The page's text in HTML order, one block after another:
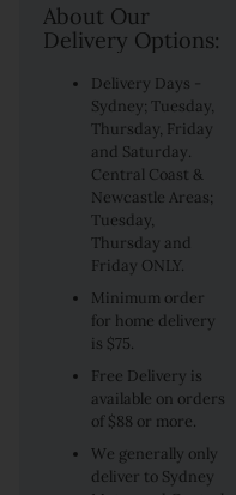
About Our
Delivery Options:
Delivery Days -
Sydney; Tuesday,
Thursday, Friday
and Saturday.
Central Coast &
Newcastle Areas;
Tuesday,
Thursday and
Friday ONLY.
Minimum order
for home delivery
is $75.
Free Delivery is
available on orders
of $88 or more.
We generally only
deliver to Sydney